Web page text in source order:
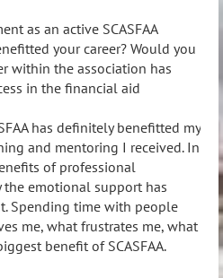
as an active SCASFAA
your career? Would you
within the association has
in the financial aid
has definitely benefitted my
and mentoring I received. In
of professional
emotional support has
Spending time with people
me, what frustrates me, what
benefit of SCASFAA.